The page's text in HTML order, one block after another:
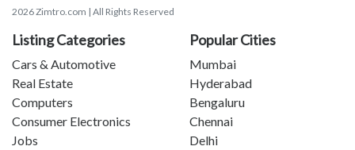
2026 Zimtro.com | All Rights Reserved
Listing Categories
Cars & Automotive
Real Estate
Computers
Consumer Electronics
Jobs
Popular Cities
Mumbai
Hyderabad
Bengaluru
Chennai
Delhi